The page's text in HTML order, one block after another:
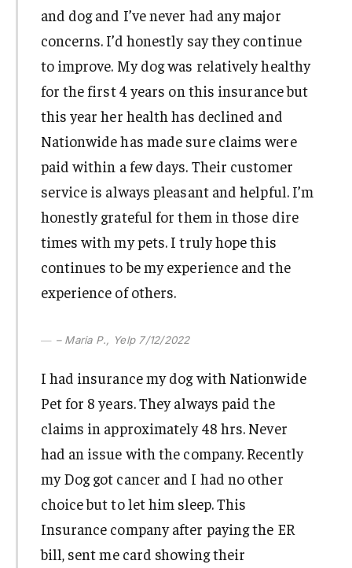
and dog and I’ve never had any major
concerns. I’d honestly say they continue
to improve. My dog was relatively healthy
for the first 4 years on this insurance but
this year her health has declined and
Nationwide has made sure claims were
paid within a few days. Their customer
service is always pleasant and helpful. I’m
honestly grateful for them in those dire
times with my pets. I truly hope this
continues to be my experience and the
experience of others.
– Maria P., Yelp 7/12/2022
I had insurance my dog with Nationwide
Pet for 8 years. They always paid the
claims in approximately 48 hrs. Never
had an issue with the company. Recently
my Dog got cancer and I had no other
choice but to let him sleep. This
Insurance company after paying the ER
bill, sent me card showing their